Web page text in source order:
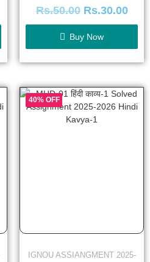
0
of
5
Rs.50.00 Rs.30.00
Buy Now
40% OFF
IGNOU ASSIANGMENT 2025-